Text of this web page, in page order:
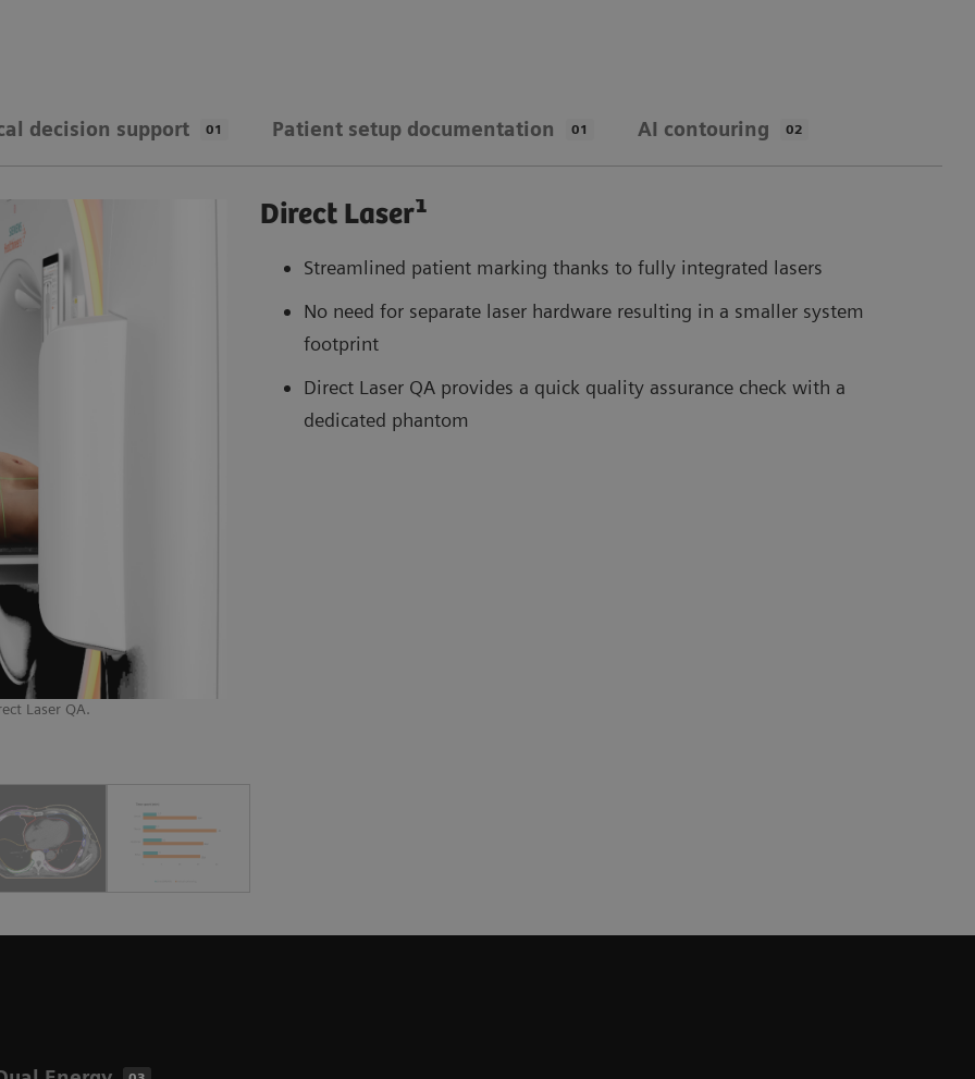
decision support 01 Patient setup documentation 01 AI contouring 02
Laser QA.
Direct Laser1
Streamlined patient marking thanks to fully integrated lasers
No need for separate laser hardware resulting in a smaller system
footprint
Direct Laser QA provides a quick quality assurance check with a
dedicated phantom